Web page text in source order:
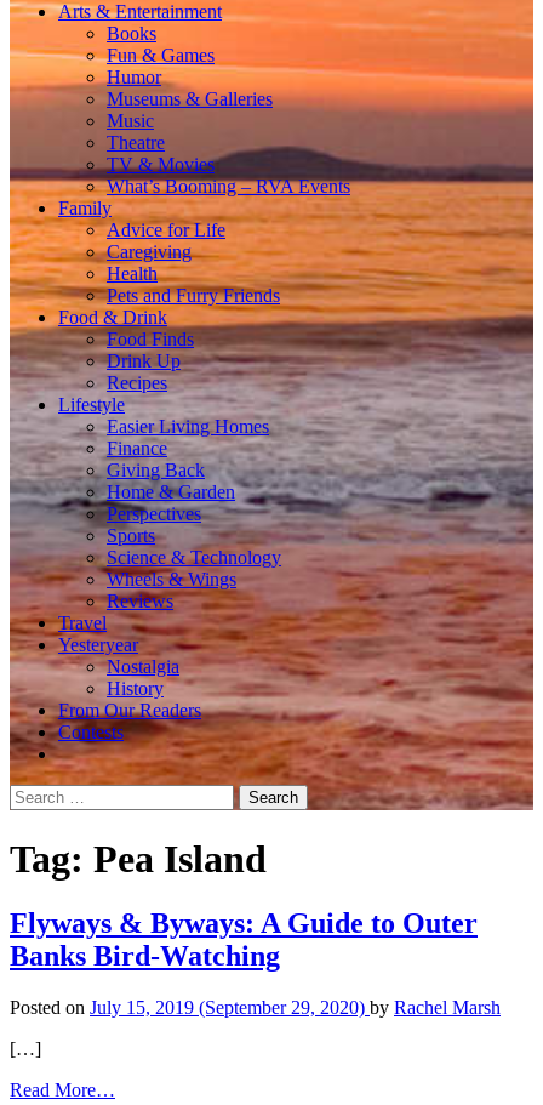
Arts & Entertainment
Books
Fun & Games
Humor
Museums & Galleries
Music
Theatre
TV & Movies
What’s Booming – RVA Events
Family
Advice for Life
Caregiving
Health
Pets and Furry Friends
Food & Drink
Food Finds
Drink Up
Recipes
Lifestyle
Easier Living Homes
Finance
Giving Back
Home & Garden
Perspectives
Sports
Science & Technology
Wheels & Wings
Reviews
Travel
Yesteryear
Nostalgia
History
From Our Readers
Contests
Search
for:
Tag: Pea Island
Flyways & Byways: A Guide to Outer
Banks Bird-Watching
Posted on July 15, 2019 (September 29, 2020) by Rachel Marsh
[…]
Read More…